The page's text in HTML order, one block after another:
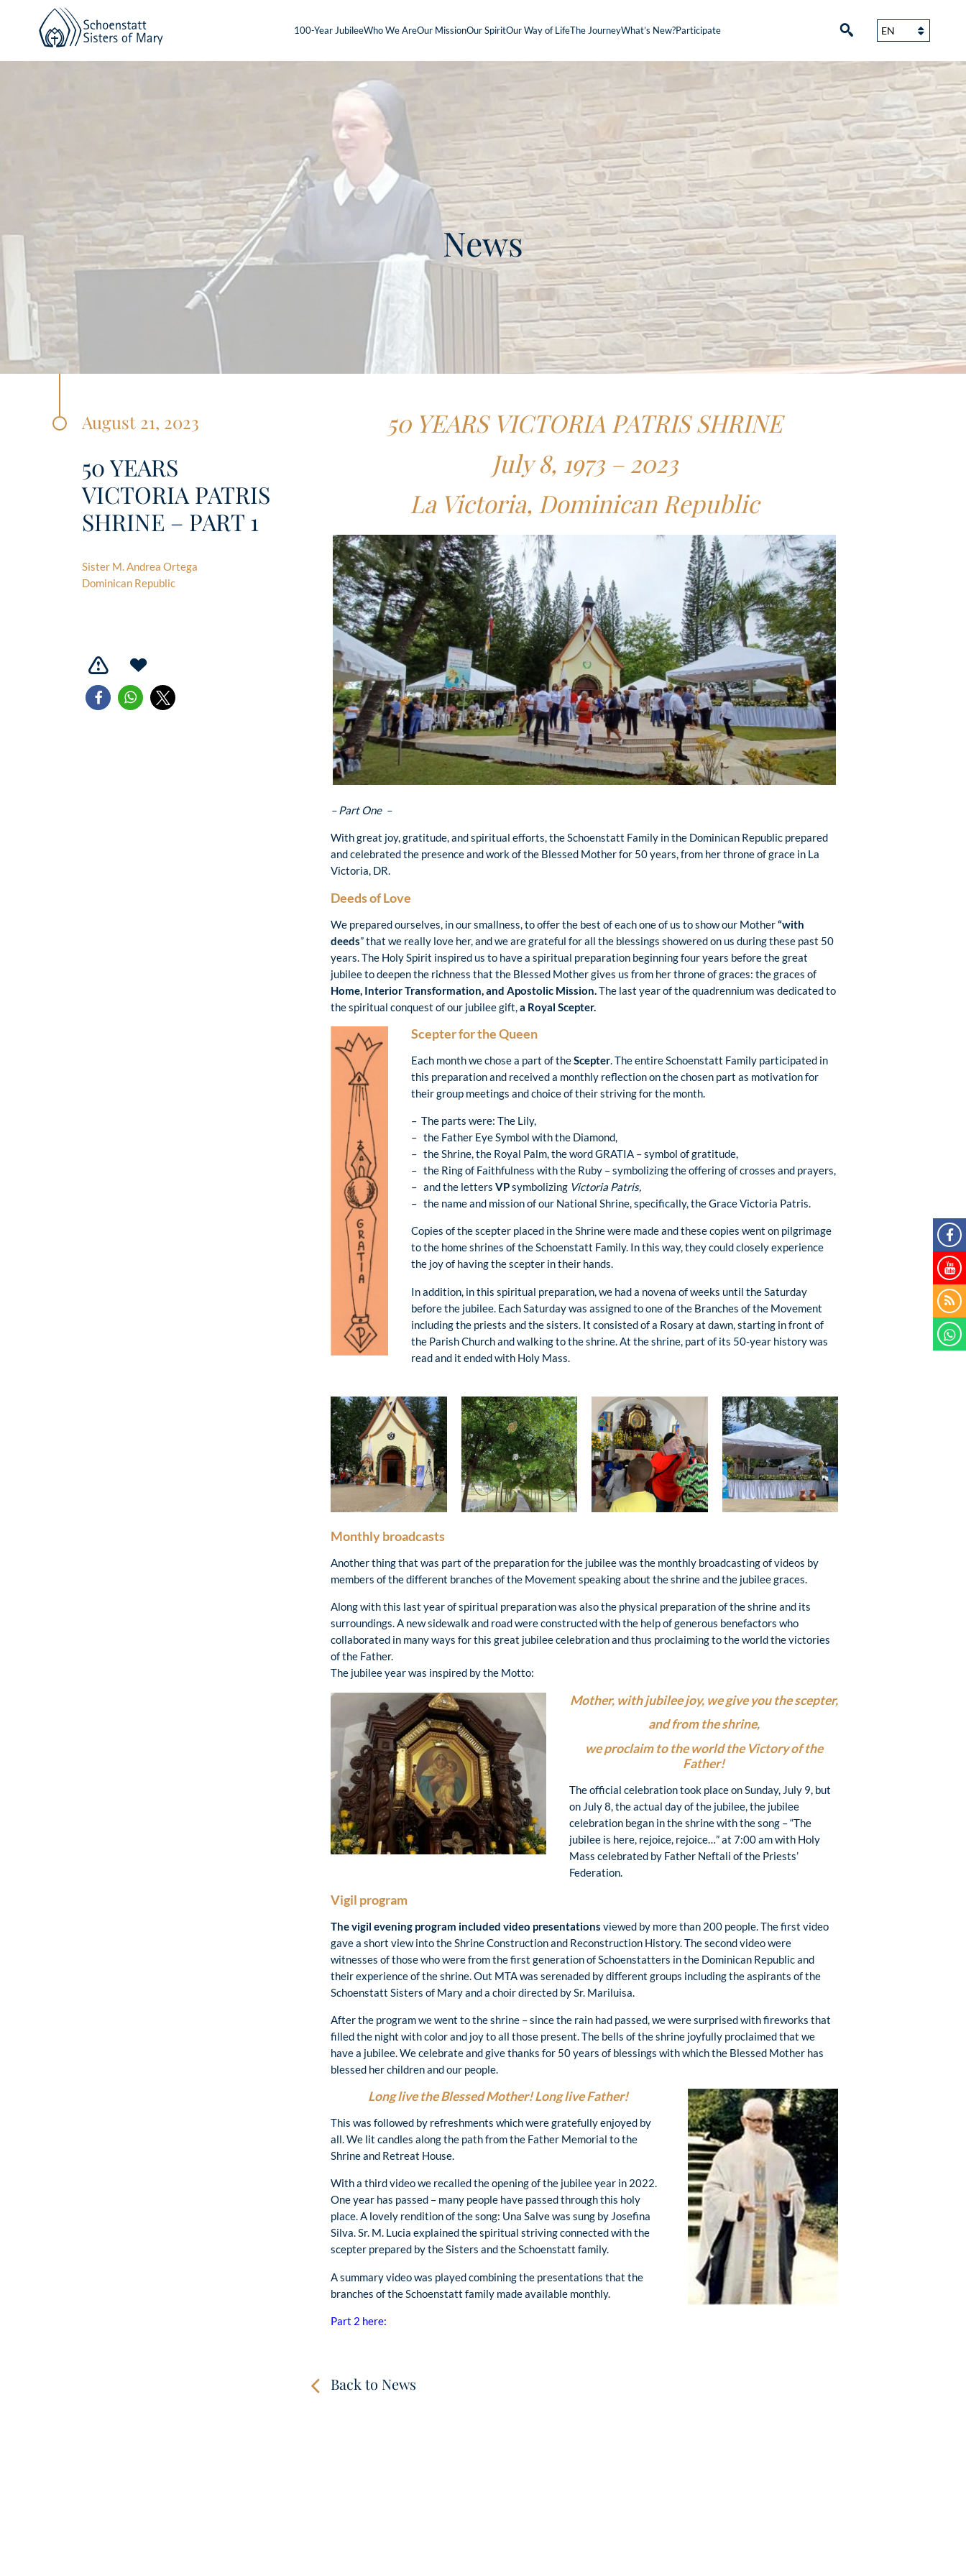
100-Year JubileeWho We AreOur MissionOur SpiritOur Way of LifeThe JourneyWhat’s New?Participate
News
August 21, 2023
50 YEARS
VICTORIA PATRIS
SHRINE – PART 1
Sister M. Andrea Ortega
Dominican Republic
50 YEARS VICTORIA PATRIS SHRINE
July 8, 1973 – 2023
La Victoria, Dominican Republic
– Part One –
With great joy, gratitude, and spiritual efforts, the Schoenstatt Family in the Dominican Republic prepared
and celebrated the presence and work of the Blessed Mother for 50 years, from her throne of grace in La
Victoria, DR.
Deeds of Love
We prepared ourselves, in our smallness, to offer the best of each one of us to show our Mother“with
deeds” that we really love her, and we are grateful for all the blessings showered on us during these past 50
years. The Holy Spirit inspired us to have a spiritual preparation beginning four years before the great
jubilee to deepen the richness that the Blessed Mother gives us from her throne of graces: the graces of
Home, Interior Transformation, and Apostolic Mission.The last year of the quadrennium was dedicated to
the spiritual conquest of our jubilee gift,a Royal Scepter.
Scepter for the Queen
Each month we chose a part of theScepter. The entire Schoenstatt Family participated in
this preparation and received a monthly reflection on the chosen part as motivation for
their group meetings and choice of their striving for the month.
– The parts were: The Lily,
– the Father Eye Symbol with the Diamond,
– the Shrine, the Royal Palm, the word GRATIA – symbol of gratitude,
– the Ring of Faithfulness with the Ruby – symbolizing the offering of crosses and prayers,
– and the letters VPsymbolizing Victoria Patris,
– the name and mission of our National Shrine, specifically, the Grace Victoria Patris.
Copies of the scepter placed in the Shrine were made and these copies went on pilgrimage
to the home shrines of the Schoenstatt Family. In this way, they could closely experience
the joy of having the scepter in their hands.
In addition, in this spiritual preparation, we had a novena of weeks until the Saturday
before the jubilee. Each Saturday was assigned to one of the Branches of the Movement
including the priests and the sisters. It consisted of a Rosary at dawn, starting in front of
the Parish Church and walking to the shrine. At the shrine, part of its 50-year history was
read and it ended with Holy Mass.
Monthly broadcasts
Another thing that was part of the preparation for the jubilee was the monthly broadcasting of videos by
members of the different branches of the Movement speaking about the shrine and the jubilee graces.
Along with this last year of spiritual preparation was also the physical preparation of the shrine and its
surroundings. A new sidewalk and road were constructed with the help of generous benefactors who
collaborated in many ways for this great jubilee celebration and thus proclaiming to the world the victories
of the Father.
The jubilee year was inspired by the Motto:
Mother, with jubilee joy, we give you the scepter,
and from the shrine,
we proclaim to the world the Victory of the
Father!
The official celebration took place on Sunday, July 9, but
on July 8, the actual day of the jubilee, the jubilee
celebration began in the shrine with the song – “The
jubilee is here, rejoice, rejoice…” at 7:00 am with Holy
Mass celebrated by Father Neftali of the Priests’
Federation.
Vigil program
The vigil evening program included video presentations viewed by more than 200 people. The first video
gave a short view into the Shrine Construction and Reconstruction History. The second video were
witnesses of those who were from the first generation of Schoenstatters in the Dominican Republic and
their experience of the shrine. Out MTA was serenaded by different groups including the aspirants of the
Schoenstatt Sisters of Mary and a choir directed by Sr. Mariluisa.
After the program we went to the shrine – since the rain had passed, we were surprised with fireworks that
filled the night with color and joy to all those present. The bells of the shrine joyfully proclaimed that we
have a jubilee. We celebrate and give thanks for 50 years of blessings with which the Blessed Mother has
blessed her children and our people.
Long live the Blessed Mother! Long live Father!
This was followed by refreshments which were gratefully enjoyed by
all. We lit candles along the path from the Father Memorial to the
Shrine and Retreat House.
With a third video we recalled the opening of the jubilee year in 2022.
One year has passed – many people have passed through this holy
place. A lovely rendition of the song: Una Salve was sung by Josefina
Silva. Sr. M. Lucia explained the spiritual striving connected with the
scepter prepared by the Sisters and the Schoenstatt family.
A summary video was played combining the presentations that the
branches of the Schoenstatt family made available monthly.
Part 2 here:
Back to News